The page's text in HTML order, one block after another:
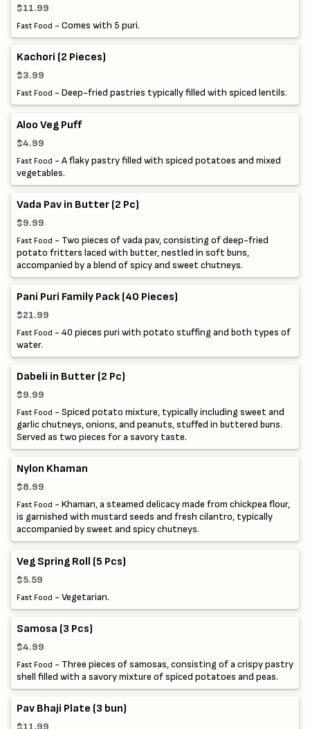
$11.99
Fast Food - Comes with 5 puri.
Kachori (2 Pieces)
$3.99
Fast Food - Deep-fried pastries typically filled with spiced lentils.
Aloo Veg Puff
$4.99
Fast Food - A flaky pastry filled with spiced potatoes and mixed
vegetables.
Vada Pav in Butter (2 Pc)
$9.99
Fast Food - Two pieces of vada pav, consisting of deep-fried
potato fritters laced with butter, nestled in soft buns,
accompanied by a blend of spicy and sweet chutneys.
Pani Puri Family Pack (40 Pieces)
$21.99
Fast Food - 40 pieces puri with potato stuffing and both types of
water.
Dabeli in Butter (2 Pc)
$9.99
Fast Food - Spiced potato mixture, typically including sweet and
garlic chutneys, onions, and peanuts, stuffed in buttered buns.
Served as two pieces for a savory taste.
Nylon Khaman
$8.99
Fast Food - Khaman, a steamed delicacy made from chickpea flour,
is garnished with mustard seeds and fresh cilantro, typically
accompanied by sweet and spicy chutneys.
Veg Spring Roll (5 Pcs)
$5.59
Fast Food - Vegetarian.
Samosa (3 Pcs)
$4.99
Fast Food - Three pieces of samosas, consisting of a crispy pastry
shell filled with a savory mixture of spiced potatoes and peas.
Pav Bhaji Plate (3 bun)
$11.99